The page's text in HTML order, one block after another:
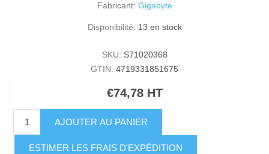
Fabricant: Gigabyte
Disponibilité: 13 en stock
SKU: S71020368
GTIN: 4719331851675
€74,78 HT
AJOUTER AU PANIER
ESTIMER LES FRAIS D'EXPÉDITION